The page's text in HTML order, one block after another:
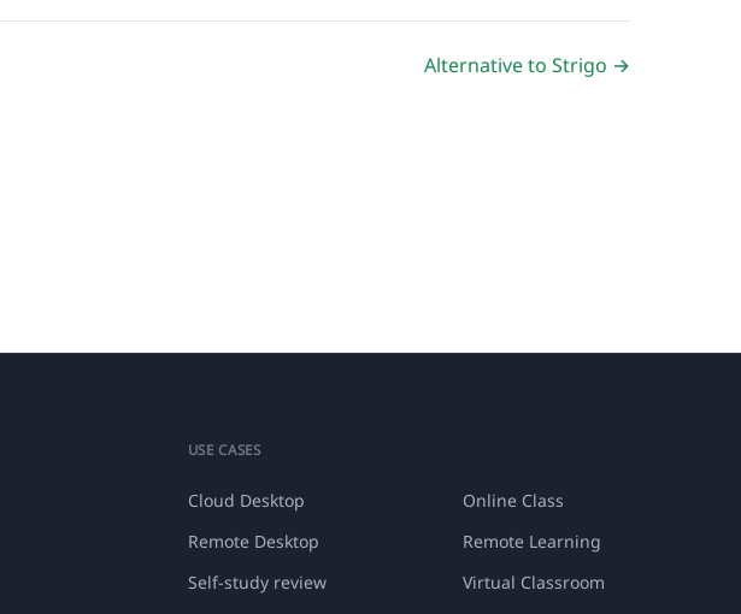
Alternative to Strigo →
USE CASES
Cloud Desktop
Online Class
Remote Desktop
Remote Learning
Self-study review
Virtual Classroom